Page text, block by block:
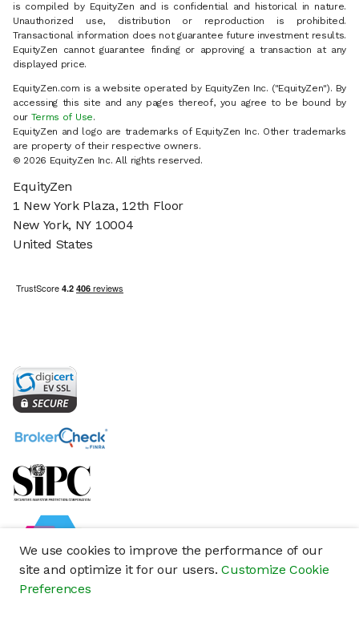
We use cookies to improve the performance of our
site and optimize it for our users.Customize Cookie
Preferences
is compiled by EquityZen and is confidential and historical in nature.
Unauthorized use, distribution or reproduction is prohibited.
Transactional information does not guarantee future investment results.
EquityZen cannot guarantee finding or approving a transaction at any
displayed price.
EquityZen.com is a website operated by EquityZen Inc. ("EquityZen"). By
accessing this site and any pages thereof, you agree to be bound by
our Terms of Use.
EquityZen and logo are trademarks of EquityZen Inc. Other trademarks
are property of their respective owners.
© 2026 EquityZen Inc. All rights reserved.
EquityZen
1 New York Plaza, 12th Floor
New York, NY 10004
United States